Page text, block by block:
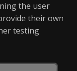
the user
their own
testing